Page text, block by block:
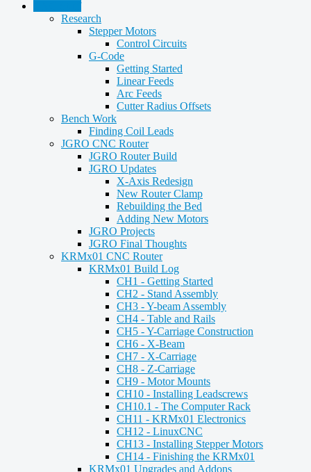
Research
Stepper Motors
Control Circuits
G-Code
Getting Started
Linear Feeds
Arc Feeds
Cutter Radius Offsets
Bench Work
Finding Coil Leads
JGRO CNC Router
JGRO Router Build
JGRO Updates
X-Axis Redesign
New Router Clamp
Rebuilding the Bed
Adding New Motors
JGRO Projects
JGRO Final Thoughts
KRMx01 CNC Router
KRMx01 Build Log
CH1 - Getting Started
CH2 - Stand Assembly
CH3 - Y-beam Assembly
CH4 - Table and Rails
CH5 - Y-Carriage Construction
CH6 - X-Beam
CH7 - X-Carriage
CH8 - Z-Carriage
CH9 - Motor Mounts
CH10 - Installing Leadscrews
CH10.1 - The Computer Rack
CH11 - KRMx01 Electronics
CH12 - LinuxCNC
CH13 - Installing Stepper Motors
CH14 - Finishing the KRMx01
KRMx01 Upgrades and Addons